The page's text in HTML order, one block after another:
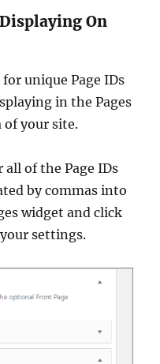
On
unique Page IDs
in the Pages
of your site.
of the Page IDs
by commas into
widget and click
settings.